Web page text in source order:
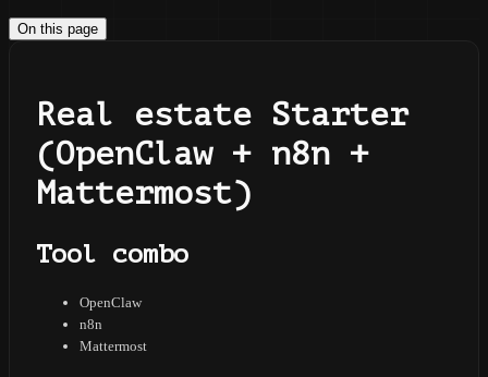
On this page
Real estate Starter
(OpenClaw + n8n +
Mattermost)
Tool combo
OpenClaw
n8n
Mattermost